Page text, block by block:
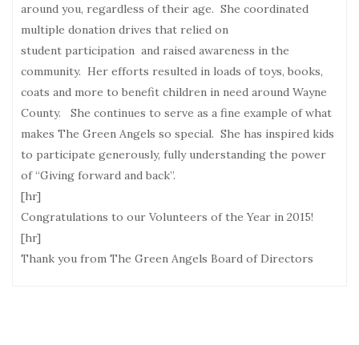
around you, regardless of their age. She coordinated
multiple donation drives that relied on
student participation and raised awareness in the
community. Her efforts resulted in loads of toys, books,
coats and more to benefit children in need around Wayne
County. She continues to serve as a fine example of what
makes The Green Angels so special. She has inspired kids
to participate generously, fully understanding the power
of “Giving forward and back”.
[hr]
Congratulations to our Volunteers of the Year in 2015!
[hr]
Thank you from The Green Angels Board of Directors